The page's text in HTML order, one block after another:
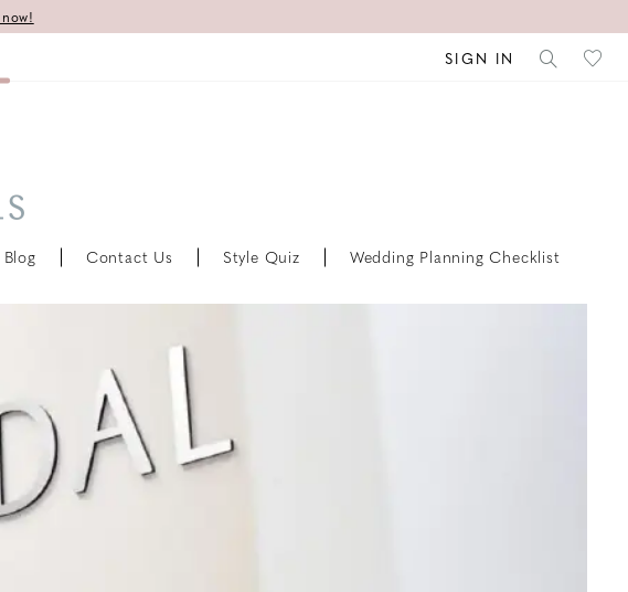
SIGN IN
Blog Contact Us Style Quiz Wedding Planning Checklist